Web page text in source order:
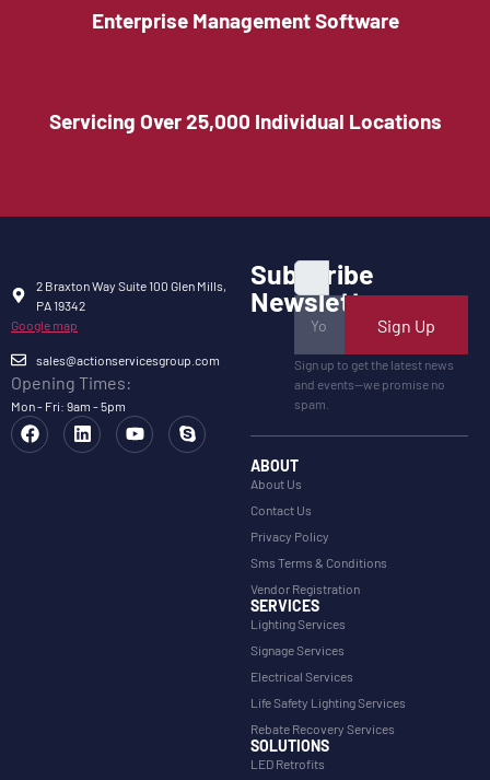
Enterprise Management Software
Servicing Over 25,000 Individual Locations
2 Braxton Way Suite 100 Glen Mills,
PA 19342
Google map
sales@actionservicesgroup.com
Opening Times:
Mon - Fri: 9am - 5pm
Subscribe
Newsletter
Sign Up
Sign up to get the latest news
and events—we promise no
spam.
ABOUT
About Us
Contact Us
Privacy Policy
Sms Terms & Conditions
Vendor Registration
SERVICES
Lighting Services
Signage Services
Electrical Services
Life Safety Lighting Services
Rebate Recovery Services
SOLUTIONS
LED Retrofits